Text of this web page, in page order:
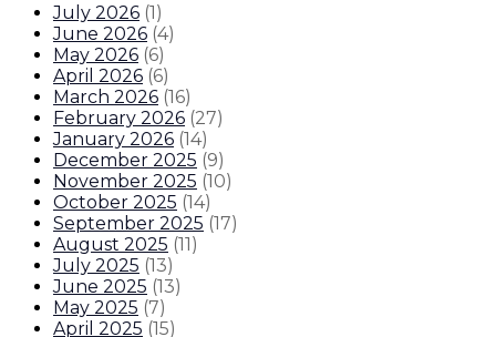
July 2026 (1)
June 2026 (4)
May 2026 (6)
April 2026 (6)
March 2026 (16)
February 2026 (27)
January 2026 (14)
December 2025 (9)
November 2025 (10)
October 2025 (14)
September 2025 (17)
August 2025 (11)
July 2025 (13)
June 2025 (13)
May 2025 (7)
April 2025 (15)